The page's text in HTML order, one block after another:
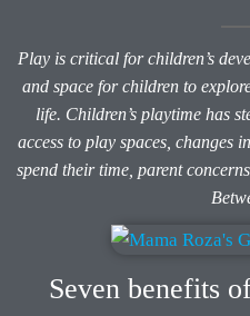
Play is critical for children’s
and space for children to
life. Children’s playtime has
access to play spaces, changes
spend their time, parent
Seven benefits